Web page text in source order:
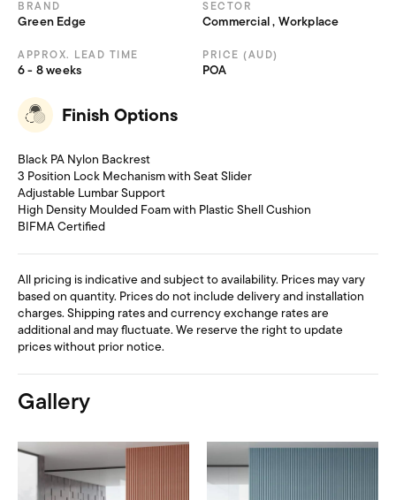
BRAND
Green Edge
SECTOR
Commercial , Workplace
APPROX. LEAD TIME
6 - 8 weeks
PRICE (AUD)
POA
Finish Options
Black PA Nylon Backrest
3 Position Lock Mechanism with Seat Slider
Adjustable Lumbar Support
High Density Moulded Foam with Plastic Shell Cushion
BIFMA Certified
All pricing is indicative and subject to availability. Prices may vary
based on quantity. Prices do not include delivery and installation
charges. Shipping rates and currency exchange rates are
additional and may fluctuate. We reserve the right to update
prices without prior notice.
Gallery